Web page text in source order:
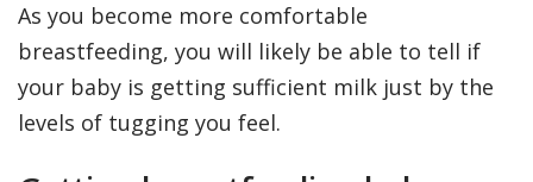
As you become more comfortable
breastfeeding, you will likely be able to tell if
your baby is getting sufficient milk just by the
levels of tugging you feel.